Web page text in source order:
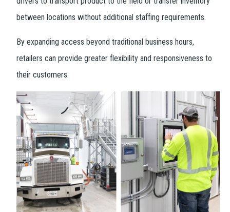
between locations without additional staffing requirements.
By expanding access beyond traditional business hours,
retailers can provide greater flexibility and responsiveness to
their customers.